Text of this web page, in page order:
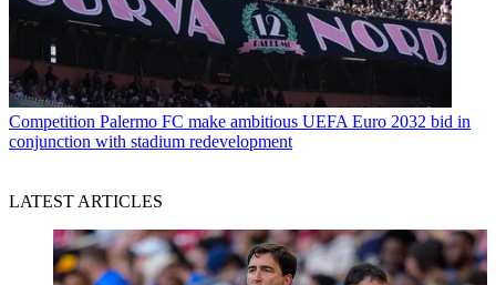
Competition Palermo FC make ambitious UEFA Euro 2032 bid in
conjunction with stadium redevelopment
LATEST ARTICLES